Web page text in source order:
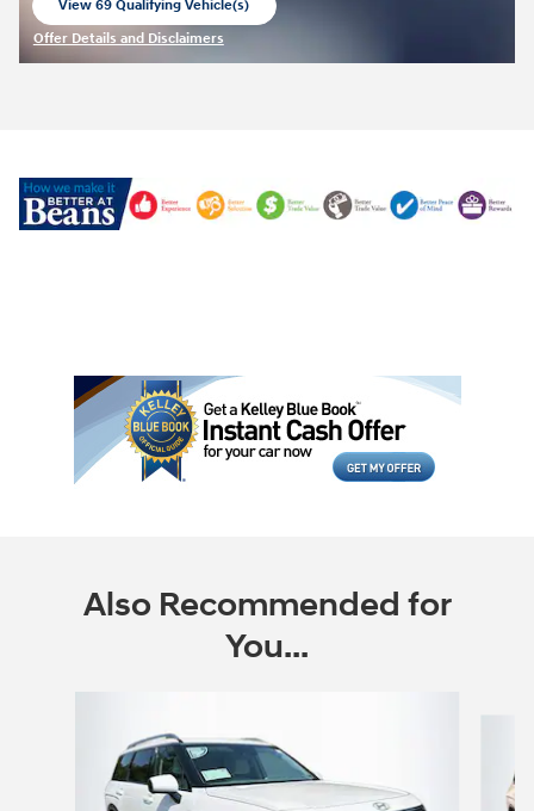
View 69 Qualifying Vehicle(s)
Offer Details and Disclaimers
Also Recommended for
You...